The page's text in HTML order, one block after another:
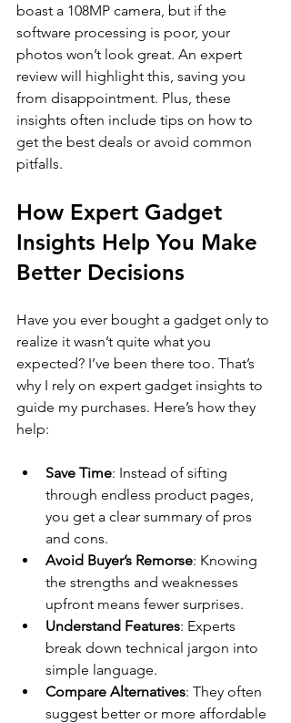
boast a 108MP camera, but if the
software processing is poor, your
photos won’t look great. An expert
review will highlight this, saving you
from disappointment. Plus, these
insights often include tips on how to
get the best deals or avoid common
pitfalls.
How Expert Gadget
Insights Help You Make
Better Decisions
Have you ever bought a gadget only to
realize it wasn’t quite what you
expected? I’ve been there too. That’s
why I rely on expert gadget insights to
guide my purchases. Here’s how they
help:
Save Time: Instead of sifting
through endless product pages,
you get a clear summary of pros
and cons.
Avoid Buyer’s Remorse: Knowing
the strengths and weaknesses
upfront means fewer surprises.
Understand Features: Experts
break down technical jargon into
simple language.
Compare Alternatives: They often
suggest better or more affordable